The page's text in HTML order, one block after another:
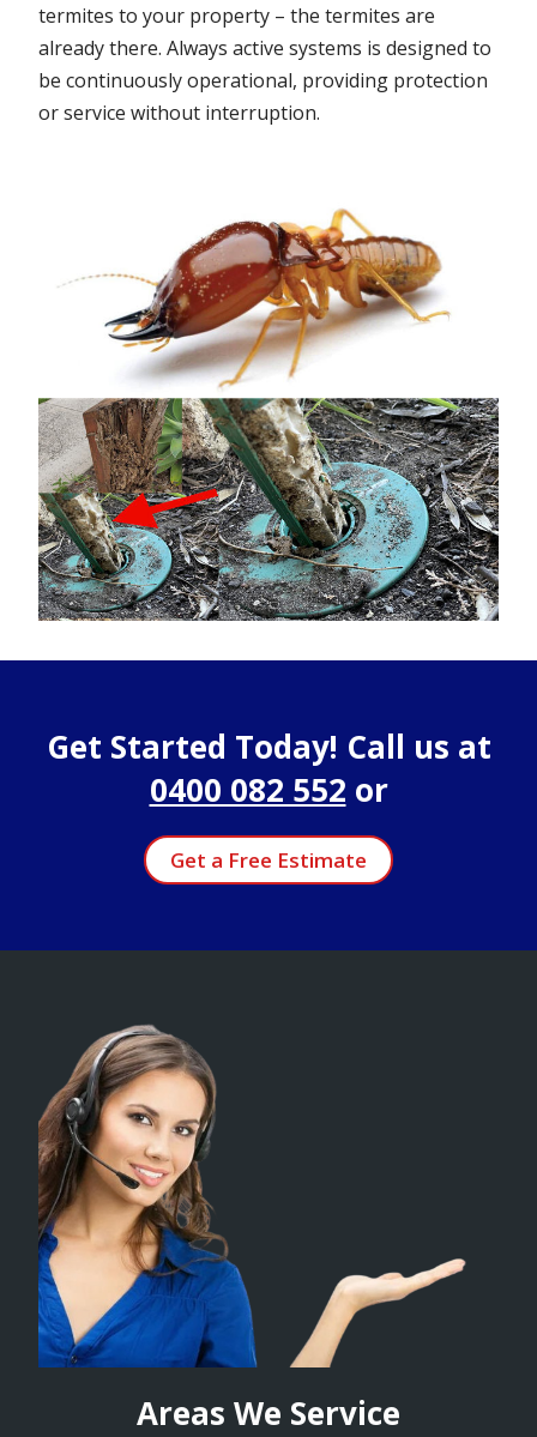
termites to your property – the termites are
already there. Always active systems is designed to
be continuously operational, providing protection
or service without interruption.
Get Started Today! Call us at
0400 082 552 or
Get a Free Estimate
Areas We Service